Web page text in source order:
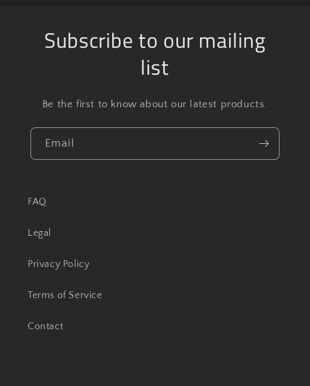
Subscribe to our mailing
list
Be the first to know about our latest products.
Email
FAQ
Legal
Privacy Policy
Terms of Service
Contact